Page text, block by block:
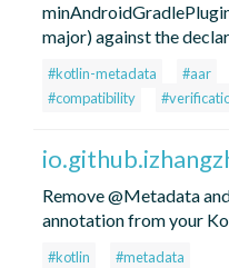
major) against the
#kotlin-metadata #aar
#compatibility
Remove @Metadata
annotation from your
#kotlin #metadata